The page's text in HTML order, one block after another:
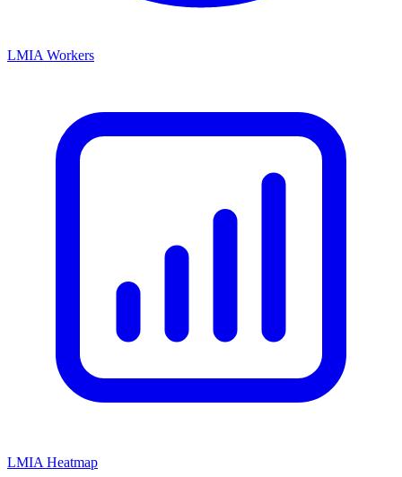
LMIA Workers
LMIA Heatmap